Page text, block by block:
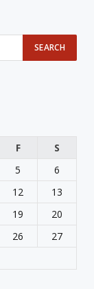
F
S
5
6
12
13
19
20
26
27